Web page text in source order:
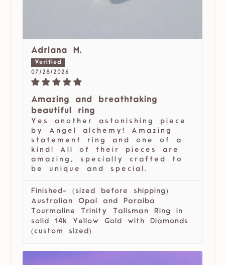
Adriana M.
07/28/2026
Amazing and breathtaking
beautiful ring
Yes another astonishing piece
by Angel alchemy! Amazing
statement ring and one of a
kind! All of their pieces are
amazing, specially crafted to
be unique and special.
Finished- (sized before shipping)
Australian Opal and Paraiba
Tourmaline Trinity Talisman Ring in
solid 14k Yellow Gold with Diamonds
(custom sized)